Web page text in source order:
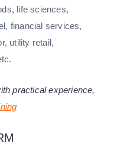
life sciences,
financial services,
utility retail,
practical experience,